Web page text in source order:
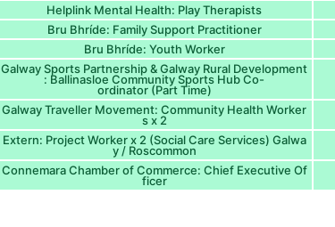
Helplink Mental Health: Play Therapists
Bru Bhríde: Family Support Practitioner
Bru Bhríde: Youth Worker
Galway Sports Partnership & Galway Rural Development
: Ballinasloe Community Sports Hub Co-
ordinator (Part Time)
Galway Traveller Movement: Community Health Worker
s x 2
Extern: Project Worker x 2 (Social Care Services) Galwa
y / Roscommon
Connemara Chamber of Commerce: Chief Executive Of
ficer